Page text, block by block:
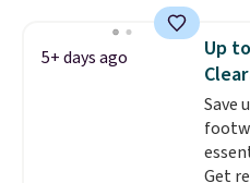
for
feel
$85,
5+ days ago
Up
Save
Get